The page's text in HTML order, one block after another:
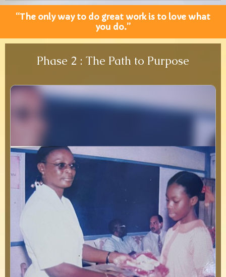
“The only way to do great work is to love what
you do.”
Phase 2 : The Path to Purpose